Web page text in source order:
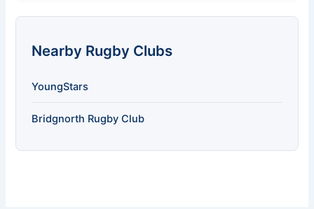
Nearby Rugby Clubs
YoungStars
Bridgnorth Rugby Club